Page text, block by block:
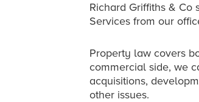
Richard Griffiths &
Services from our
Property law covers
commercial side, we
acquisitions,
other issues.